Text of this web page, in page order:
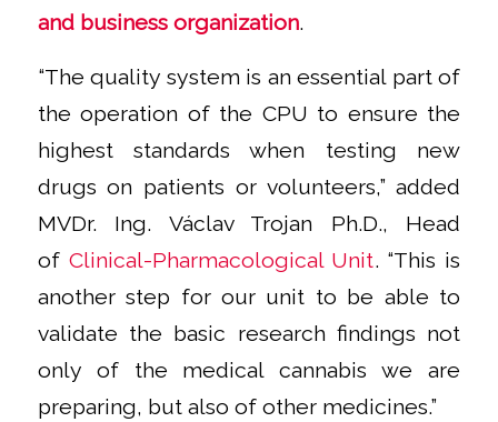
and business organization.
“The quality system is an essential part of
the operation of the CPU to ensure the
highest standards when testing new
drugs on patients or volunteers,”added
MVDr. Ing. Václav Trojan Ph.D., Head
of Clinical-Pharmacological Unit. “This is
another step for our unit to be able to
validate the basic research findings not
only of the medical cannabis we are
preparing, but also of other medicines.”